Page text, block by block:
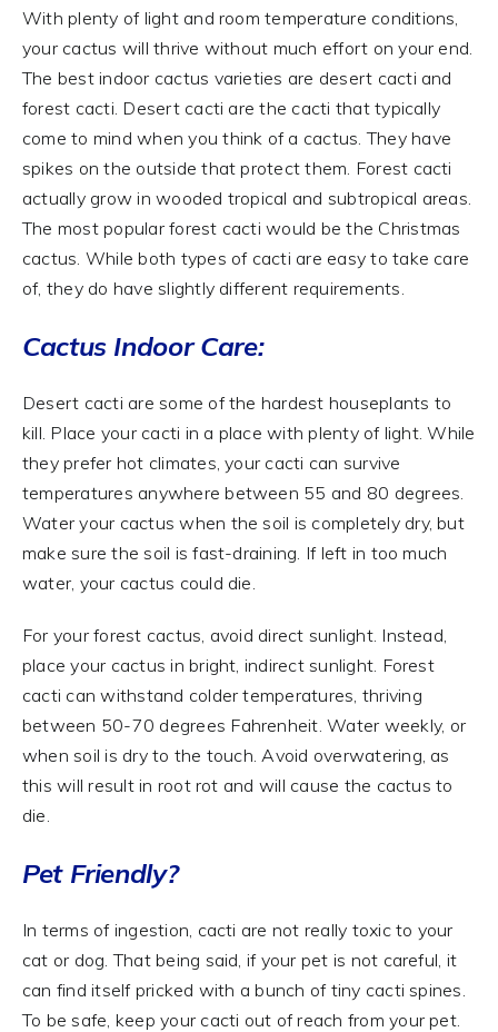
With plenty of light and room temperature conditions,
your cactus will thrive without much effort on your end.
The best indoor cactus varieties are desert cacti and
forest cacti. Desert cacti are the cacti that typically
come to mind when you think of a cactus. They have
spikes on the outside that protect them. Forest cacti
actually grow in wooded tropical and subtropical areas.
The most popular forest cacti would be the Christmas
cactus. While both types of cacti are easy to take care
of, they do have slightly different requirements.
Cactus Indoor Care:
Desert cacti are some of the hardest houseplants to
kill. Place your cacti in a place with plenty of light. While
they prefer hot climates, your cacti can survive
temperatures anywhere between 55 and 80 degrees.
Water your cactus when the soil is completely dry, but
make sure the soil is fast-draining. If left in too much
water, your cactus could die.
For your forest cactus, avoid direct sunlight. Instead,
place your cactus in bright, indirect sunlight. Forest
cacti can withstand colder temperatures, thriving
between 50-70 degrees Fahrenheit. Water weekly, or
when soil is dry to the touch. Avoid overwatering, as
this will result in root rot and will cause the cactus to
die.
Pet Friendly?
In terms of ingestion, cacti are not really toxic to your
cat or dog. That being said, if your pet is not careful, it
can find itself pricked with a bunch of tiny cacti spines.
To be safe, keep your cacti out of reach from your pet.